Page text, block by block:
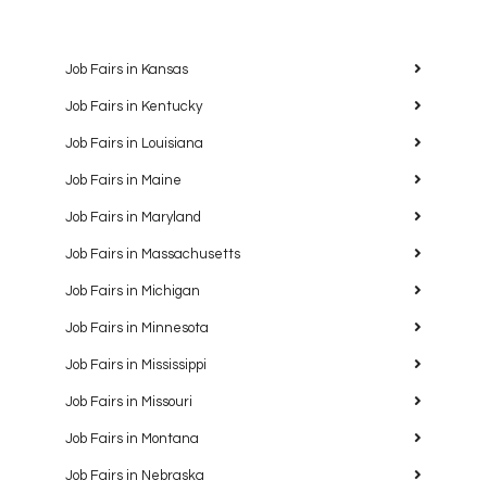
Job Fairs in Kansas
Job Fairs in Kentucky
Job Fairs in Louisiana
Job Fairs in Maine
Job Fairs in Maryland
Job Fairs in Massachusetts
Job Fairs in Michigan
Job Fairs in Minnesota
Job Fairs in Mississippi
Job Fairs in Missouri
Job Fairs in Montana
Job Fairs in Nebraska